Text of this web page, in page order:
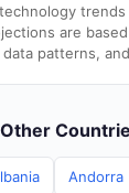
are
patterns,
Andorra